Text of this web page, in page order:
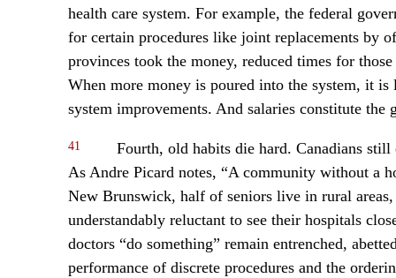
health care system. For example, the federal
for certain procedures like joint replacements by
provinces took the money, reduced times for
When more money is poured into the system, it is
system improvements. And salaries constitute the
41
Fourth, old habits die hard. Canadians
As Andre Picard notes, “A community without a
New Brunswick, half of seniors live in rural
understandably reluctant to see their hospitals
doctors “do something” remain entrenched,
performance of discrete procedures and the